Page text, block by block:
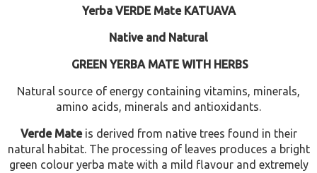
Yerba VERDE Mate KATUAVA
Native and Natural
GREEN YERBA MATE WITH HERBS
Natural source of energy containing vitamins, minerals,
amino acids, minerals and antioxidants.
Verde Mate is derived from native trees found in their
natural habitat. The processing of leaves produces a bright
green colour yerba mate with a mild flavour and extremely